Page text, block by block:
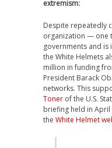
extremism:
Despite repeatedly
organization — one
governments and
the White Helmets
million in funding
President Barack
networks. This
Toner of the U.S.
briefing held in
the White Helmet